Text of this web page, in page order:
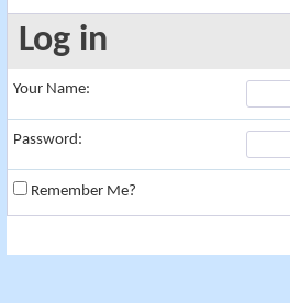
Log in
Your Name:
Password:
Remember Me?